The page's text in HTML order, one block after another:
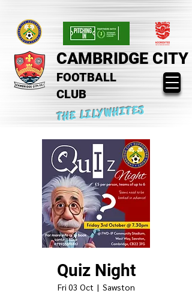
CAMBRIDGE CITY
FOOTBALL
CLUB
THE LILYWHITES
Quiz Night
Fri 03 Oct
  |
Sawston